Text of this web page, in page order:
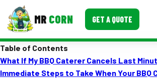
MR CORN GET A QUOTE
CONTACT
Table of Contents
What If My BBQ Caterer Cancels Last
Immediate Steps to Take When Your BBQ